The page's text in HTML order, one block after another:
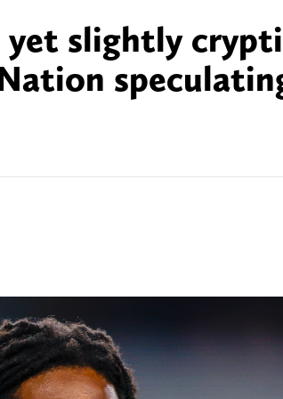
yet slightly